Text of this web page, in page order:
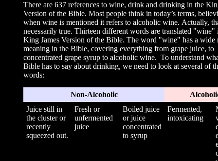
There are 637 references to wine, drink and drinking in the
Version of the Bible. Most people think in today’s terms,
when wine is mentioned it refers to alcoholic wine. Actually,
necessarily true. Thirteen different words are translated "wine"
King James Version of the Bible. The word "wine" has a wide
meaning in the Bible, covering everything from grape juice, to
concentrated grape syrup to alcoholic wine. To understand
Bible has to say about drinking, we need to look at several of
words:
Non-Alcoholic
Juice still in
the cluster or
recently
squeezed out.
Fresh or
unfermented
juice
Boiled juice
or juice
concentrated
to syrup
Fermented,
intoxicating